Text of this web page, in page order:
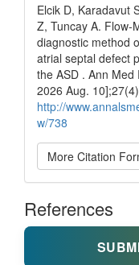
Elcik D, Karadavut
Z, Tuncay A. Flow-
diagnostic method
atrial septal defect
the ASD . Ann
2026 Aug.
http://
w/738
More Citation
References